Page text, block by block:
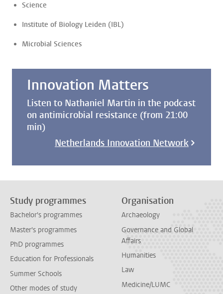
Science
Institute of Biology Leiden (IBL)
Microbial Sciences
Innovation Matters
Listen to Nathaniel Martin in the podcast
on antimicrobial resistance (from 21:00
min)
Netherlands Innovation Network
Study programmes
Bachelor's programmes
Master's programmes
PhD programmes
Education for Professionals
Summer Schools
Other modes of study
Organisation
Archaeology
Governance and Global
Affairs
Humanities
Law
Medicine/LUMC